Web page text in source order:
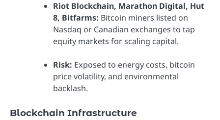
Riot Blockchain, Marathon Digital, Hut
8, Bitfarms: Bitcoin miners listed on
Nasdaq or Canadian exchanges to tap
equity markets for scaling capital.
Risk: Exposed to energy costs, bitcoin
price volatility, and environmental
backlash.
Blockchain Infrastructure